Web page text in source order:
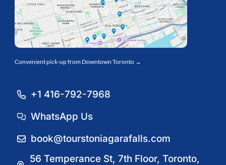
Convenient pick-up from Downtown Toronto →
+1 416-792-7968
WhatsApp Us
book@tourstoniagarafalls.com
56 Temperance St, 7th Floor, Toronto,